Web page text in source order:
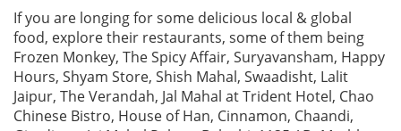
If you are longing for some delicious local & global
food, explore their restaurants, some of them being
Frozen Monkey, The Spicy Affair, Suryavansham, Happy
Hours, Shyam Store, Shish Mahal, Swaadisht, Lalit
Jaipur, The Verandah, Jal Mahal at Trident Hotel, Chao
Chinese Bistro, House of Han, Cinnamon, Chaandi,